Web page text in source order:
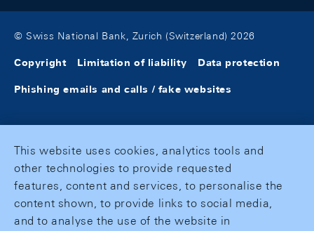
© Swiss National Bank, Zurich (Switzerland) 2026
Copyright Limitation of liability Data protection
Phishing emails and calls / fake websites
This website uses cookies, analytics tools and
other technologies to provide requested
features, content and services, to personalise the
content shown, to provide links to social media,
and to analyse the use of the website in